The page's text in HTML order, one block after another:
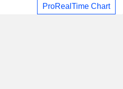
ProRealTime Chart